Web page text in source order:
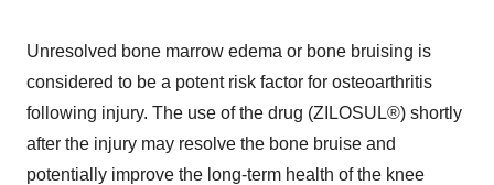
Unresolved bone marrow edema or bone bruising is
considered to be a potent risk factor for osteoarthritis
following injury. The use of the drug (ZILOSUL®) shortly
after the injury may resolve the bone bruise and
potentially improve the long-term health of the knee